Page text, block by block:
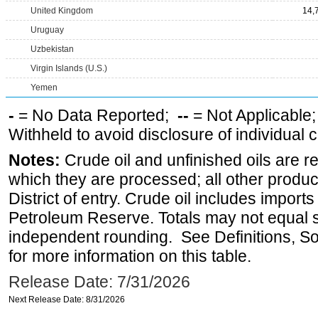
United Kingdom
Uruguay
Uzbekistan
Virgin Islands (U.S.)
Yemen
- = No Data Reported; -- = Not
Withheld to avoid disclosure of individual
Notes: Crude oil and unfinished oils are
which they are processed; all other
District of entry. Crude oil includes
Petroleum Reserve. Totals may not equal
independent rounding. See Definitions,
for more information on this table.
Release Date: 7/31/2026
Next Release Date: 8/31/2026